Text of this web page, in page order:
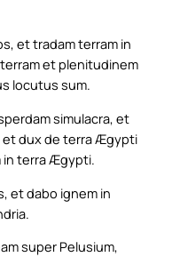
et tradam terram in
et plenitudinem
locutus sum.
simulacra, et
et dux de terra Ægypti
in terra Ægypti.
et dabo ignem in
super Pelusium,